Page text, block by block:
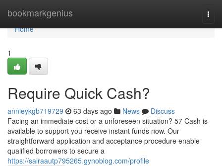
bookmarkgenius
Home
Home
1
Require Quick Cash?
annieykgb719729 63 days ago News
Discuss
Facing an immediate cost or a unforeseen situation? 57 Cash is
available to support you receive instant funds now. Our
straightforward application and acceptance procedure enable
qualified borrowers to secure a
https://sairaautp795265.gynoblog.com/profile